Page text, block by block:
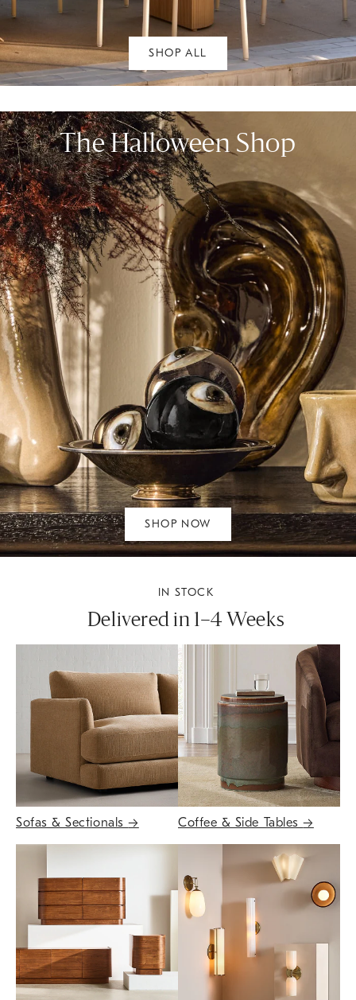
SHOP ALL
The Halloween Shop
SHOP NOW
IN STOCK
Delivered in 1–4 Weeks
Sofas & Sectionals→ Coffee & Side Tables→